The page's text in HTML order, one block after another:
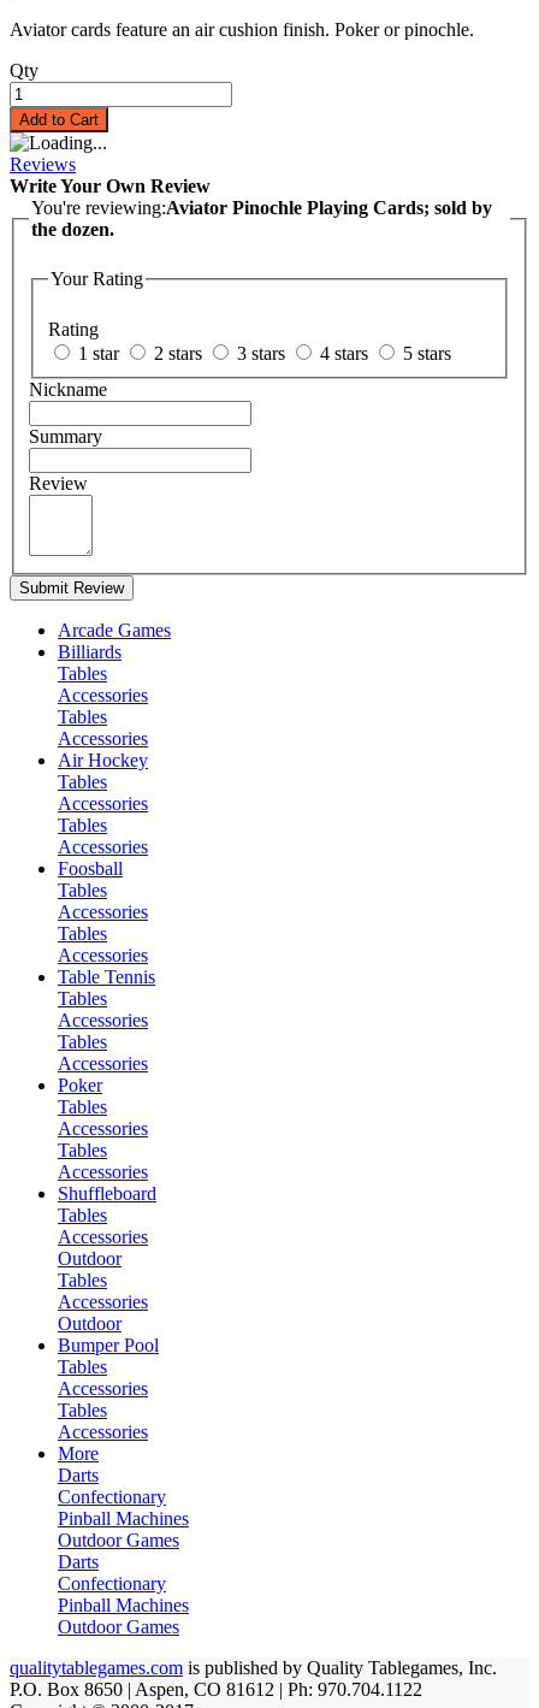
Aviator cards feature an air cushion finish. Poker or pinochle.
Qty
Add to Cart
Reviews
Write Your Own Review
You're reviewing:Aviator Pinochle Playing Cards; sold by
the dozen.
Your Rating
Rating
1 star
2 stars 3 stars 4 stars
5 stars
Nickname
Summary
Review
Submit Review
Arcade Games
Billiards
Tables
Accessories
Tables
Accessories
Air Hockey
Tables
Accessories
Tables
Accessories
Foosball
Tables
Accessories
Tables
Accessories
Table Tennis
Tables
Accessories
Tables
Accessories
Poker
Tables
Accessories
Tables
Accessories
Shuffleboard
Tables
Accessories
Outdoor
Tables
Accessories
Outdoor
Bumper Pool
Tables
Accessories
Tables
Accessories
More
Darts
Confectionary
Pinball Machines
Outdoor Games
Darts
Confectionary
Pinball Machines
Outdoor Games
qualitytablegames.com is published by Quality Tablegames, Inc.
P.O. Box 8650 | Aspen, CO 81612 | Ph: 970.704.1122